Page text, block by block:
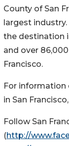
County of San
largest
the destination
and over
Francisco.
For information
in San
Follow San
(http://